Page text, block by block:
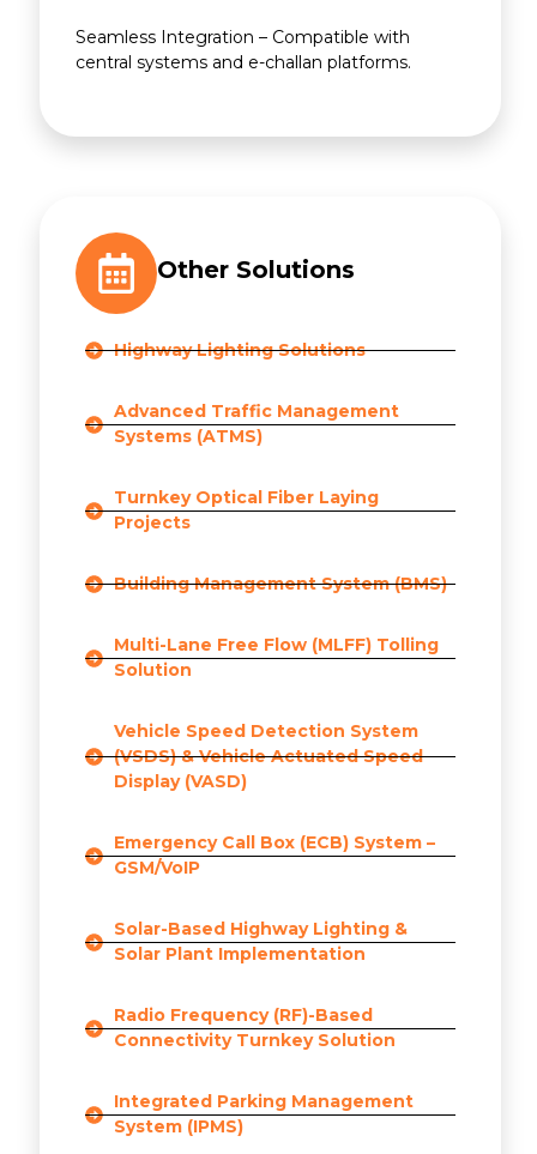
Seamless Integration – Compatible with
central systems and e-challan platforms.
Other Solutions
Highway Lighting Solutions
Advanced Traffic Management
Systems (ATMS)
Turnkey Optical Fiber Laying
Projects
Building Management System (BMS)
Multi-Lane Free Flow (MLFF) Tolling
Solution
Vehicle Speed Detection System
(VSDS) & Vehicle Actuated Speed
Display (VASD)
Emergency Call Box (ECB) System –
GSM/VoIP
Solar-Based Highway Lighting &
Solar Plant Implementation
Radio Frequency (RF)-Based
Connectivity Turnkey Solution
Integrated Parking Management
System (IPMS)